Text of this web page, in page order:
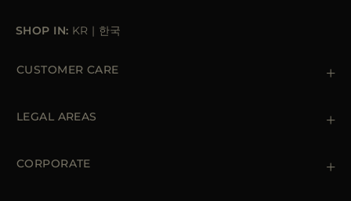
SHOP IN: KR | 한국
CUSTOMER CARE
Orders & Payments
LEGAL AREAS
Cookie Policy
CORPORATE